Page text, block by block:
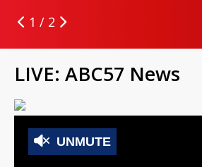
1 / 2
LIVE: ABC57 News
UNMUTE